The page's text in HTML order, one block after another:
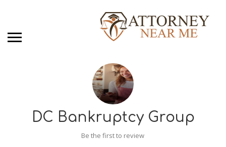
DC Bankruptcy Group
Be the first to review